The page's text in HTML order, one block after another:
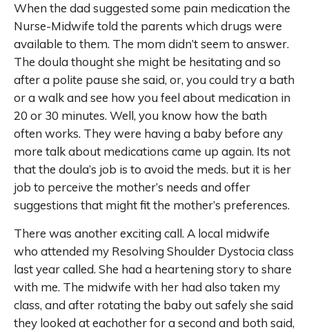
When the dad suggested some pain medication the
Nurse-Midwife told the parents which drugs were
available to them. The mom didn’t seem to answer.
The doula thought she might be hesitating and so
after a polite pause she said, or, you could try a bath
or a walk and see how you feel about medication in
20 or 30 minutes. Well, you know how the bath
often works. They were having a baby before any
more talk about medications came up again. Its not
that the doula’s job is to avoid the meds. but it is her
job to perceive the mother’s needs and offer
suggestions that might fit the mother’s preferences.
There was another exciting call. A local midwife
who attended my Resolving Shoulder Dystocia class
last year called. She had a heartening story to share
with me. The midwife with her had also taken my
class, and after rotating the baby out safely she said
they looked at eachother for a second and both said,